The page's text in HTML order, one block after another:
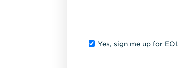
Yes, sign me up for